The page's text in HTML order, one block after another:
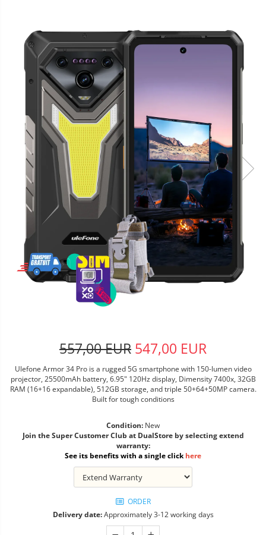
557,00 EUR 547,00 EUR
Ulefone Armor 34 Pro is a rugged 5G smartphone with 150-lumen video
projector, 25500mAh battery, 6.95" 120Hz display, Dimensity 7400x, 32GB
RAM (16+16 expandable), 512GB storage, and triple 50+64+50MP camera.
Built for tough conditions
Condition: New
Join the Super Customer Club at DualStore by selecting extend
warranty:
See its benefits with a single clickhere
ORDER
Delivery date:Approximately 3-12 working days